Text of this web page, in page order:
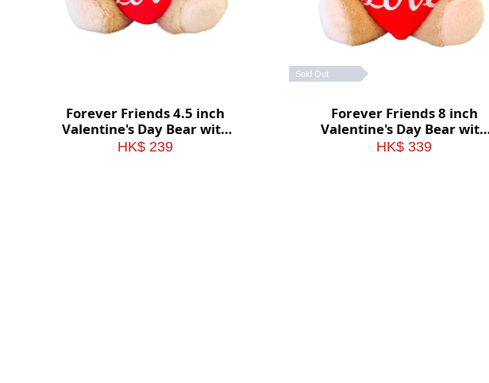
Forever Friends 4.5 inch
Valentine's Day Bear with
heart (Love)
HK$ 239
Sold Out
Forever Friends 8 inch
Valentine's Day Bear with
heart (Love)
HK$ 339